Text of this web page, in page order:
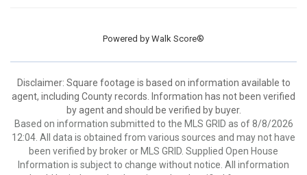
Powered by Walk Score®
Disclaimer: Square footage is based on information available to
agent, including County records. Information has not been verified
by agent and should be verified by buyer.
Based on information submitted to the MLS GRID as of 8/8/2026
12:04. All data is obtained from various sources and may not have
been verified by broker or MLS GRID. Supplied Open House
Information is subject to change without notice. All information